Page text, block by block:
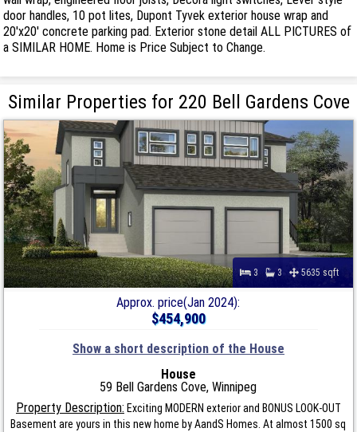
door handles, 10 pot lites, Dupont Tyvek exterior house wrap and
20'x20' concrete parking pad. Exterior stone detail ALL PICTURES of
a SIMILAR HOME. Home is Price Subject to Change.
Similar Properties for 220 Bell Gardens Cove
3 3 5635 sqft
Approx. price(Jan 2024):
$454,900
Show a short description of the House
House
59 Bell Gardens Cove, Winnipeg
Property Description: Exciting MODERN exterior and BONUS LOOK-OUT
Basement are yours in this new home by AandS Homes. At almost 1500 sq